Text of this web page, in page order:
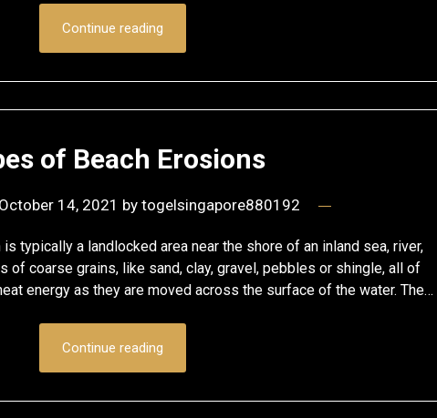
Continue reading
of Beach Erosions
October 14, 2021 bytogelsingapore880192
typically a landlocked area near the shore of an inland sea, river,
of coarse grains, like sand, clay, gravel, pebbles or shingle, all of
energy as they are moved across the surface of the water. The…
Continue reading